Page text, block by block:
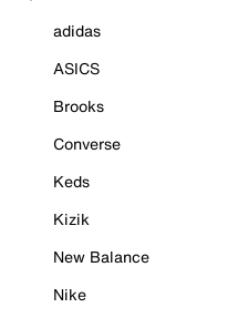
adidas
ASICS
Brooks
Converse
Keds
Kizik
New Balance
Nike